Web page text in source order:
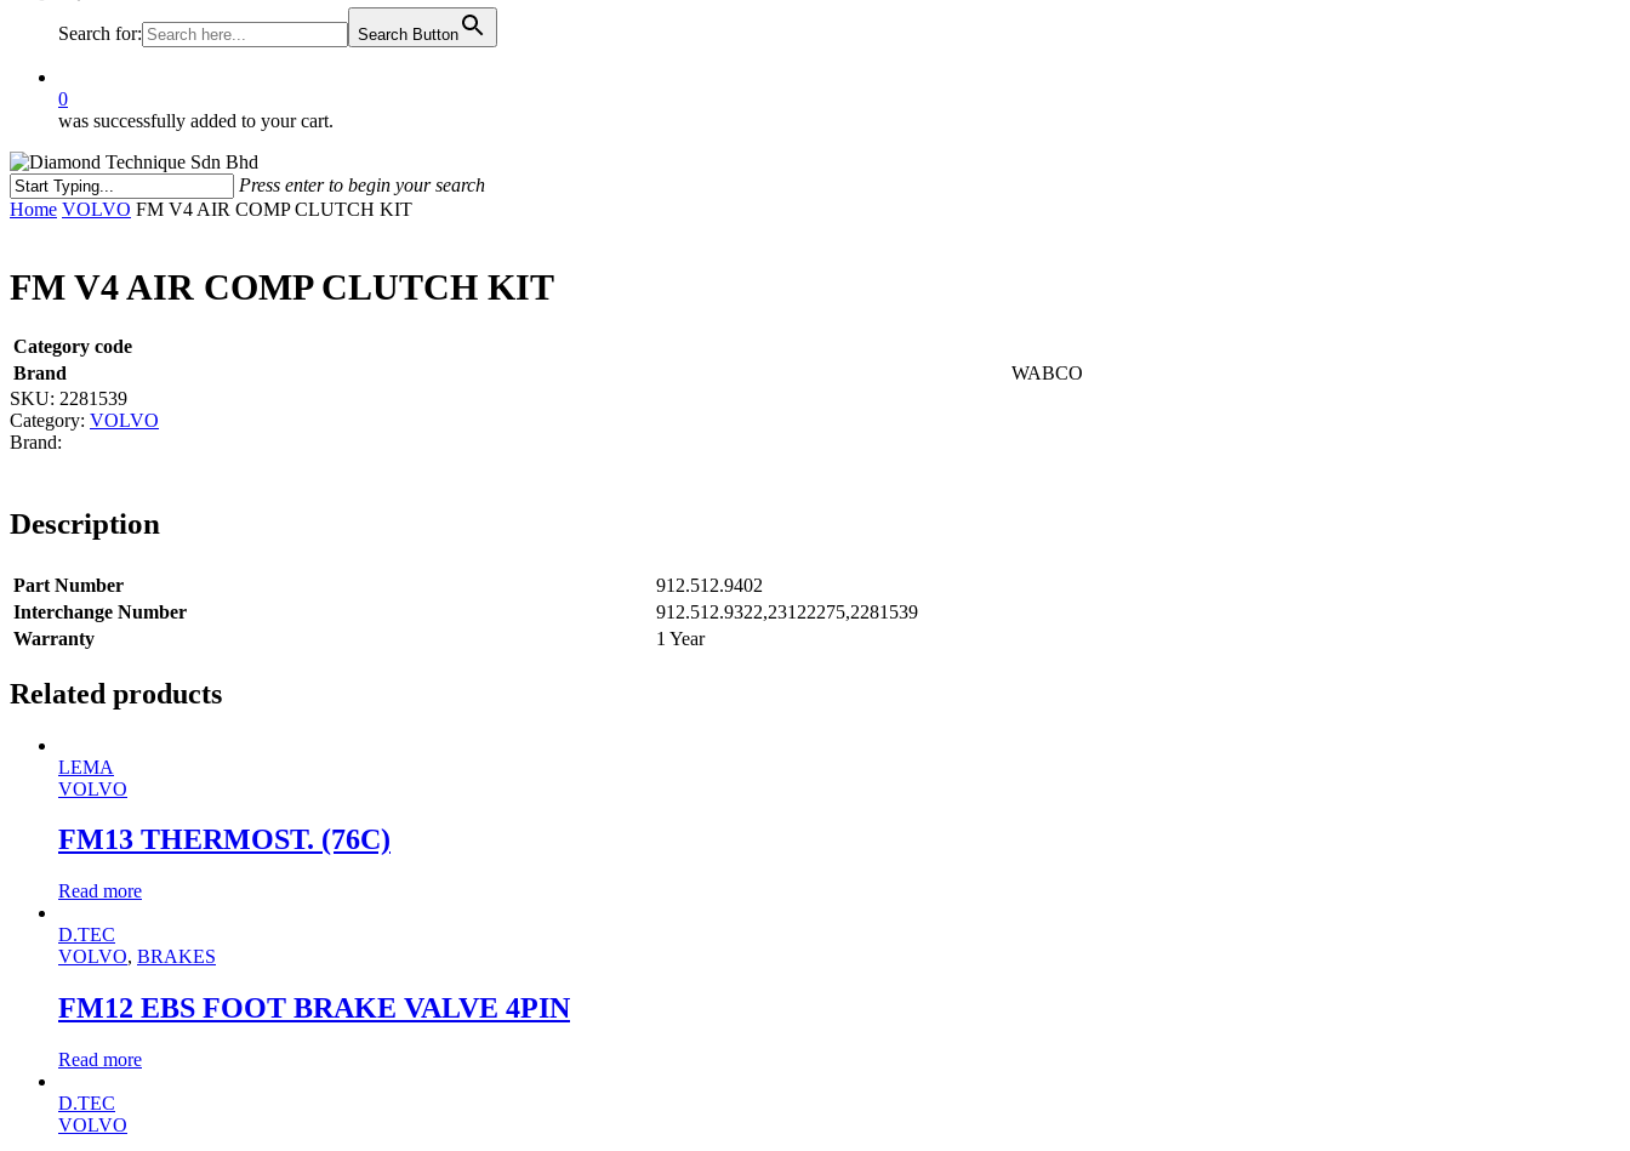
Search for: Search Button
0
was successfully added to your cart.
Press enter to begin your search
Close
Home VOLVO FM V4 AIR COMP CLUTCH KIT
FM V4 AIR COMP CLUTCH KIT
Category code
Brand
WABCO
SKU: 2281539
Category: VOLVO
Description
Part Number
912.512.9402
Interchange Number
912.512.9322,23122275,2281539
Warranty
1 Year
Related products
LEMA
VOLVO
FM13 THERMOST. (76C)
Read more
D.TEC
VOLVO, BRAKES
FM12 EBS FOOT BRAKE VALVE 4PIN
Read more
D.TEC
VOLVO